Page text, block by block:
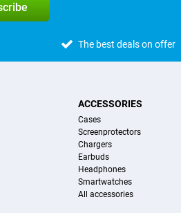
The best deals on offer
ACCESSORIES
Cases
Screenprotectors
Chargers
Earbuds
Headphones
Smartwatches
All accessories